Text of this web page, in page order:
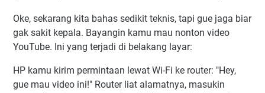
Oke, sekarang kita bahas sedikit teknis, tapi gue jaga biar
gak sakit kepala. Bayangin kamu mau nonton video
YouTube. Ini yang terjadi di belakang layar:
HP kamu kirim permintaan lewat Wi-Fi ke router: "Hey,
gue mau video ini!" Router liat alamatnya, masukin